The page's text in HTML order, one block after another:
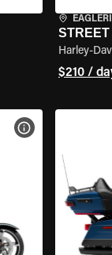
Harley-
$210 /
VIEW BIKE SPECS